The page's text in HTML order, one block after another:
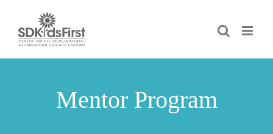
content
Mentor Program